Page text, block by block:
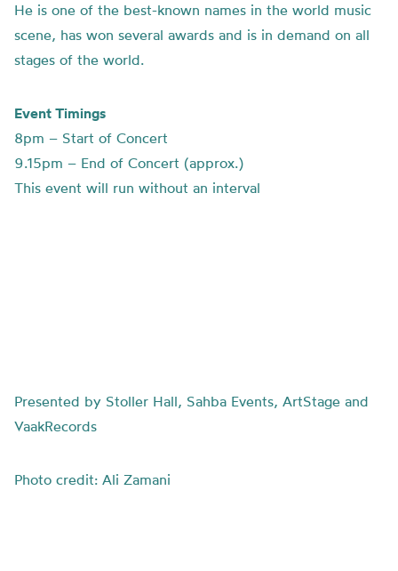
He is one of the best-known names in the world music
scene, has won several awards and is in demand on all
stages of the world.
Event Timings
8pm – Start of Concert
9.15pm – End of Concert (approx.)
This event will run without an interval
Presented by Stoller Hall, Sahba Events, ArtStage and
VaakRecords
Photo credit: Ali Zamani